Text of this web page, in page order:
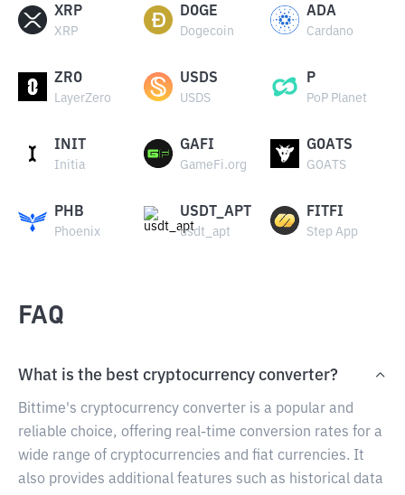
XRP
XRP
DOGE
Dogecoin
ADA
Cardano
ZRO
LayerZero
USDS
USDS
P
PoP Planet
INIT
Initia
GAFI
GameFi.org
GOATS
GOATS
PHB
Phoenix
USDT_APT
usdt_apt
FITFI
Step App
FAQ
What is the best cryptocurrency converter?
Bittime's cryptocurrency converter is a popular and
reliable choice, offering real-time conversion rates for a
wide range of cryptocurrencies and fiat currencies. It
also provides additional features such as historical data